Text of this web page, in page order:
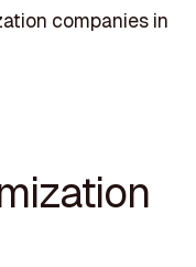
companies in